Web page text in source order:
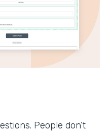
People don’t